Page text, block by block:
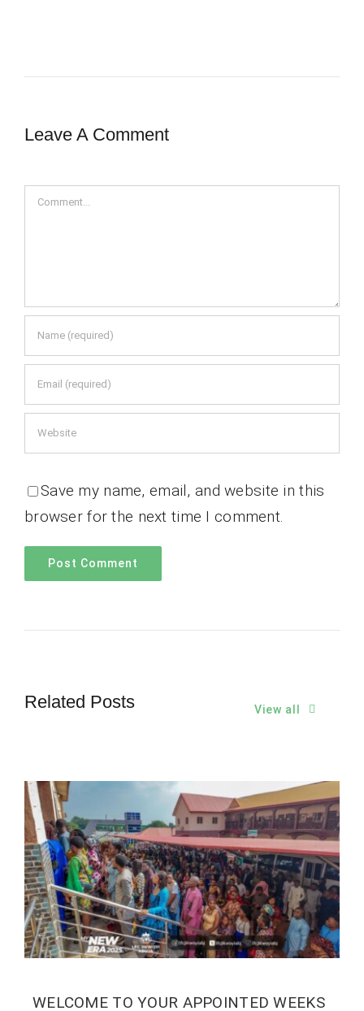
Leave A Comment
Comment
Save my name, email, and website in this
browser for the next time I comment.
Related Posts View all
WELCOME TO YOUR APPOINTED WEEKS